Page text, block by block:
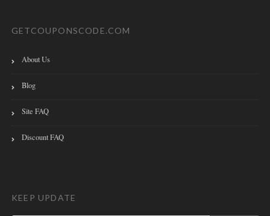
GETCOUPONSCODE.COM
About Us
Blog
Site FAQ
Discount FAQ
KEEP UPDATE